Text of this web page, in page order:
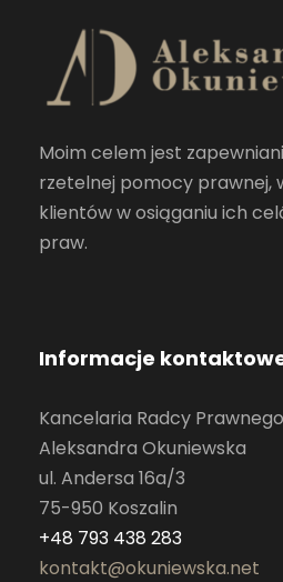
Moim celem jest
rzetelnej pomocy prawnej,
klientów w osiąganiu ich
praw.
Informacje
Kancelaria Radcy Prawnego
Aleksandra Okuniewska
ul. Andersa 16a/3
75-950 Koszalin
+48 793 438 283
kontakt@okuniewska.net